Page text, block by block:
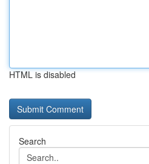
HTML is disabled
Search